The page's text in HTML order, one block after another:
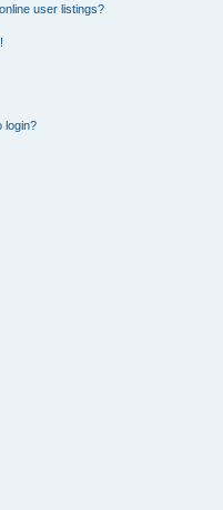
user listings?
login?